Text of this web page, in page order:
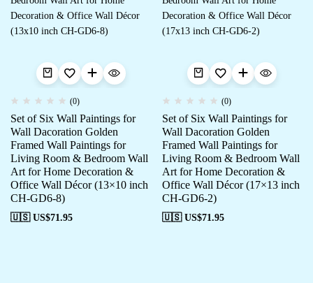
(0)
Set of Six Wall Paintings for
Wall Dacoration Golden
Framed Wall Paintings for
Living Room & Bedroom Wall
Art for Home Decoration &
Office Wall Décor (13×10 inch
CH-GD6-8)
🇺🇸 US$71.95
(0)
Set of Six Wall Paintings for
Wall Dacoration Golden
Framed Wall Paintings for
Living Room & Bedroom Wall
Art for Home Decoration &
Office Wall Décor (17×13 inch
CH-GD6-2)
🇺🇸 US$71.95